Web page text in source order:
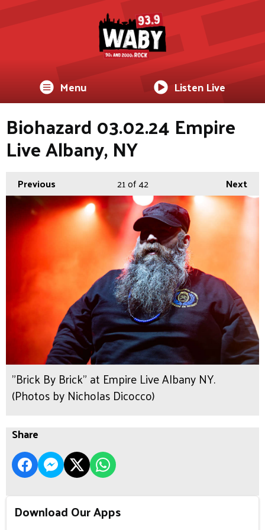
Menu Listen Live
Biohazard 03.02.24 Empire
Live Albany, NY
Previous Next
21of 42
"Brick By Brick" at Empire Live Albany NY.
(Photos by Nicholas Dicocco)
Share
Download Our Apps